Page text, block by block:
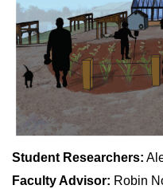
Student Researchers:
Faculty Advisor: Robin